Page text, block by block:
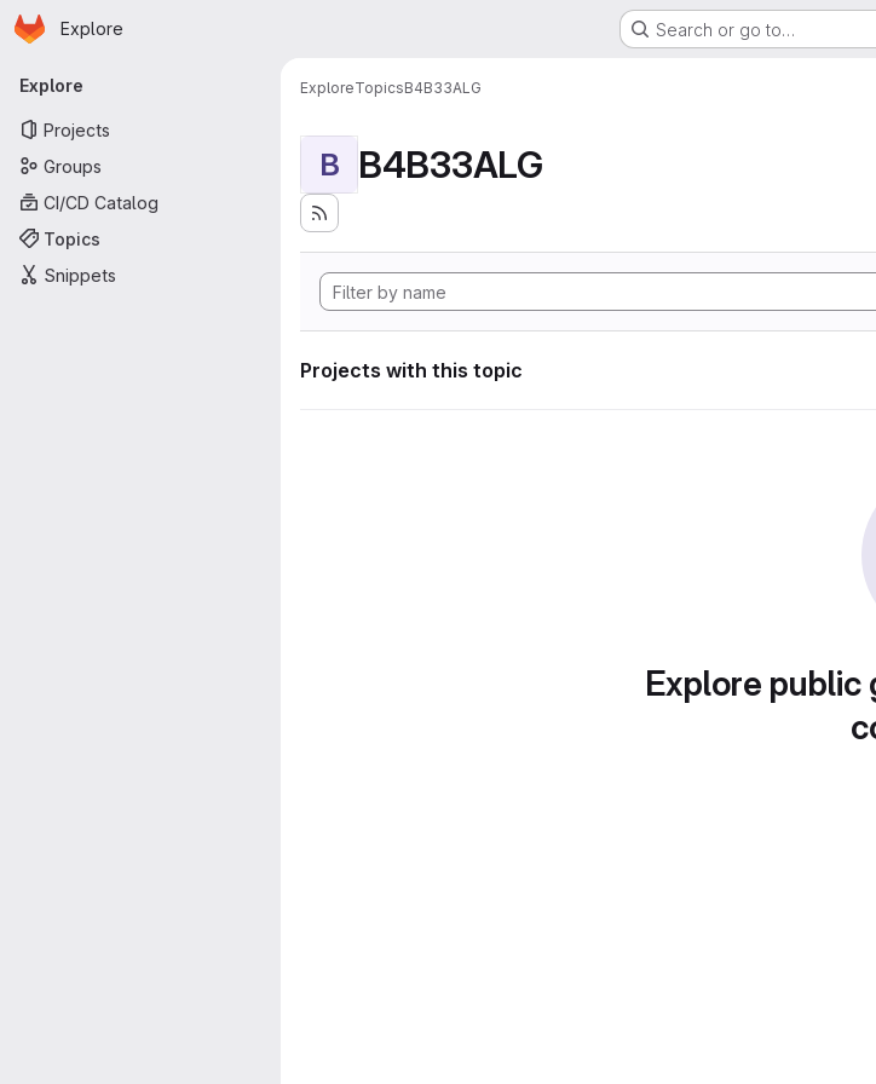
Skip to main content
Homepage
Explore Search or go to…
Primary navigation
Explore
Projects
Groups
CI/CD Catalog
Topics
Snippets
ExploreTopicsB4B33ALG
B B4B33ALG
Projects with this topic
Explore